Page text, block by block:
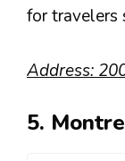
for travelers
Address:
5.